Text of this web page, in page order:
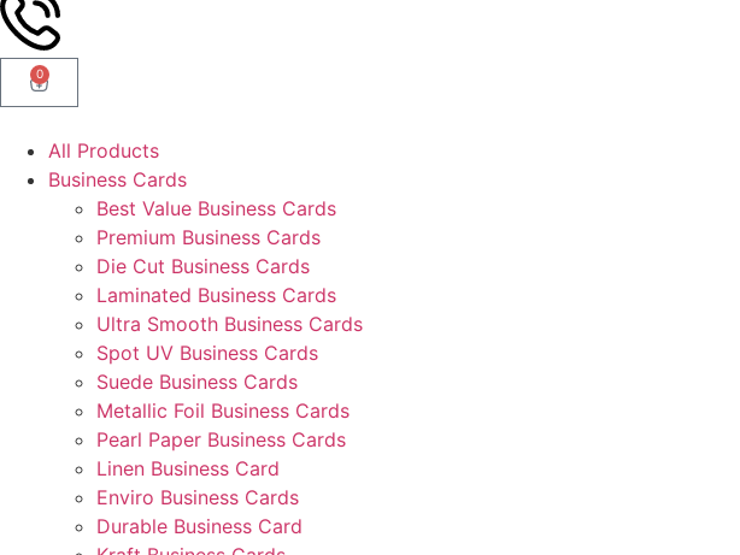
0
All Products
Business Cards
Best Value Business Cards
Premium Business Cards
Die Cut Business Cards
Laminated Business Cards
Ultra Smooth Business Cards
Spot UV Business Cards
Suede Business Cards
Metallic Foil Business Cards
Pearl Paper Business Cards
Linen Business Card
Enviro Business Cards
Durable Business Card